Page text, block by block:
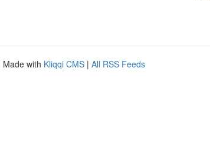
Made with Kliqqi CMS | All RSS Feeds